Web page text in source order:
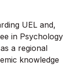
UEL and,
in Psychology
a regional
knowledge